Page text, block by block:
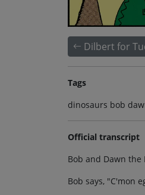
Dilbert for
Tags
dinosaurs bob
Official transcript
Bob and Dawn
Bob says, "C'mon